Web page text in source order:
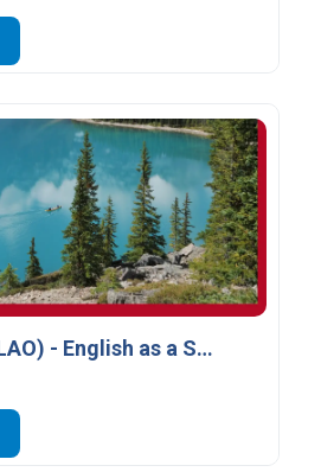
ESL Level 1 (ESLAO) - English as a Second Language